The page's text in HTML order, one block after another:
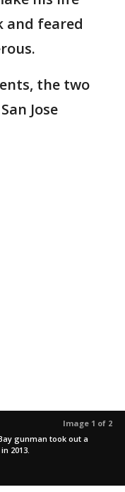
and feared
the two
Jose
Image 1 of 2
gunman took out a
2013.